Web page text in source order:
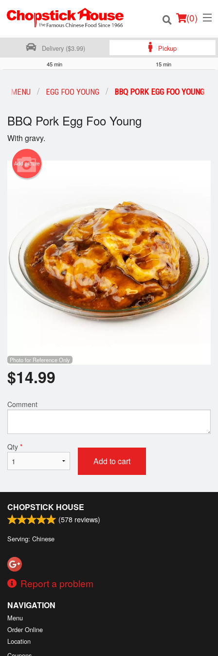
(0)
Registration
Cart (0)
Search
Delivery ($3.99) Pickup
45 min 15 min
MENU EGG FOO YOUNG BBQ PORK EGG FOO YOUNG
BBQ Pork Egg Foo Young
With gravy.
Add picture
Photo for Reference Only
$14.99
Comment
Qty *
Add to cart
CHOPSTICK HOUSE
(578 reviews)
Serving: Chinese
Report a problem
NAVIGATION
Menu
Order Online
Location